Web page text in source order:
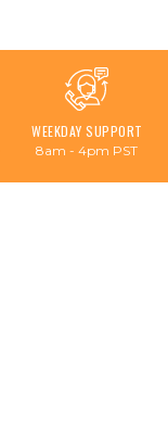
WEEKDAY SUPPORT
8am - 4pm PST